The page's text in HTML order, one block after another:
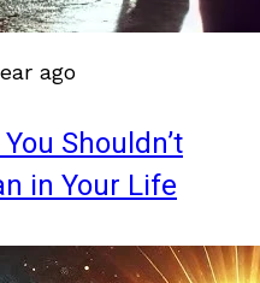
ago
Shouldn’t
in Your Life